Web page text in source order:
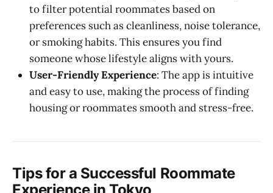
to filter potential roommates based on
preferences such as cleanliness, noise tolerance,
or smoking habits. This ensures you find
someone whose lifestyle aligns with yours.
User-Friendly Experience: The app is intuitive
and easy to use, making the process of finding
housing or roommates smooth and stress-free.
Tips for a Successful Roommate
Experience in Tokyo